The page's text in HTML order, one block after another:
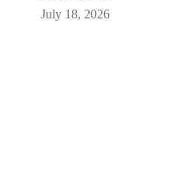
July 18, 2026